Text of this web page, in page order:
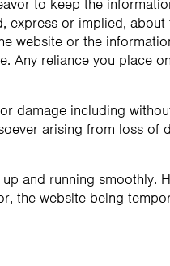
to keep the
express or implied,
website or the
Any reliance you place
damage including
arising from loss of
and running smoothly.
the website being